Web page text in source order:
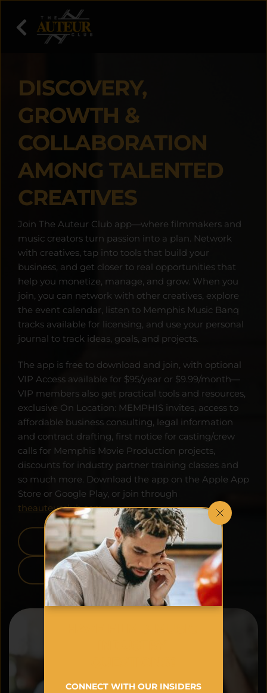
DISCOVERY,
GROWTH &
COLLABORATION
AMONG TALENTED
CREATIVES
Join The Auteur Club app—where filmmakers and
music creators turn passion into a plan. Network
with creatives, tap into tools that build your
business, and get closer to real opportunities that
help you monetize, manage, and grow. When you
join, you can network with other creatives, explore
the event calendar, listen to Memphis Music Banq
tracks available for licensing, and use your personal
journal to track ideas, goals, and projects.
The app is free to download and join, with optional
VIP Access available for $95/year or $9.99/month—
VIP members also get practical tools and resources,
exclusive On Location: MEMPHIS invites, access to
affordable business consulting, legal information
and contract drafting, first notice for casting/crew
calls for Memphis Movie Production projects,
discounts for industry partner training classes and
so much more. Download the app on the Apple App
theauteurclub.com.
APPLE APP STORE
GOOGLE PLAY
CONNECT WITH OUR INSIDERS